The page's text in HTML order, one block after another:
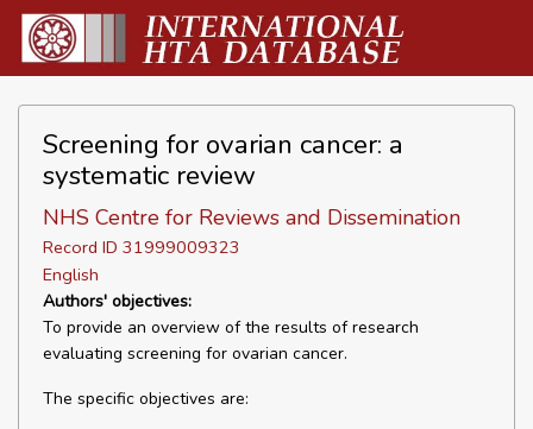
Screening for ovarian cancer: a
systematic review
NHS Centre for Reviews and Dissemination
Record ID 31999009323
English
Authors' objectives:
To provide an overview of the results of research
evaluating screening for ovarian cancer.
The specific objectives are: